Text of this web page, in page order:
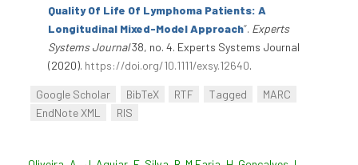
Quality Of Life Of Lymphoma Patients: A
Longitudinal Mixed-Model Approach”. Experts
Systems Journal38, no. 4. Experts Systems Journal
(2020). https://doi.org/10.1111/exsy.12640.
Google Scholar BibTeX RTF Tagged
MARC
EndNote XML
RIS